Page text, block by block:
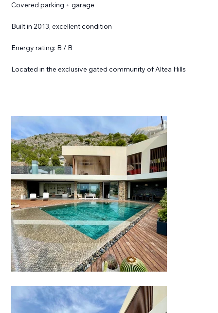
Covered parking + garage
Built in 2013, excellent condition
Energy rating: B / B
Located in the exclusive gated community of Altea Hills